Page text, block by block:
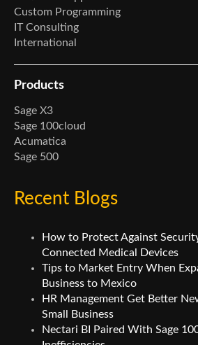
Custom Programming
IT Consulting
International
Products
Sage X3
Sage 100cloud
Acumatica
Sage 500
Recent Blogs
How to Protect Against
Connected Medical Devices
Tips to Market Entry When
Business to Mexico
HR Management Get Better
Small Business
Nectari BI Paired With Sage